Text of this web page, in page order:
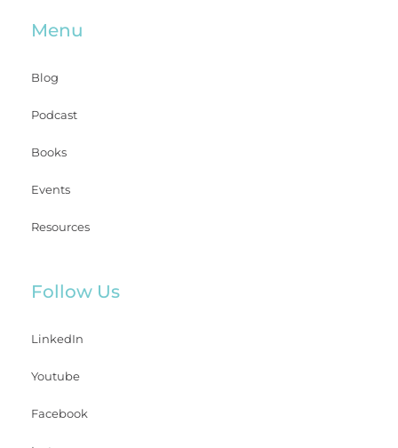
Menu
Blog
Podcast
Books
Events
Resources
Follow Us
LinkedIn
Youtube
Facebook